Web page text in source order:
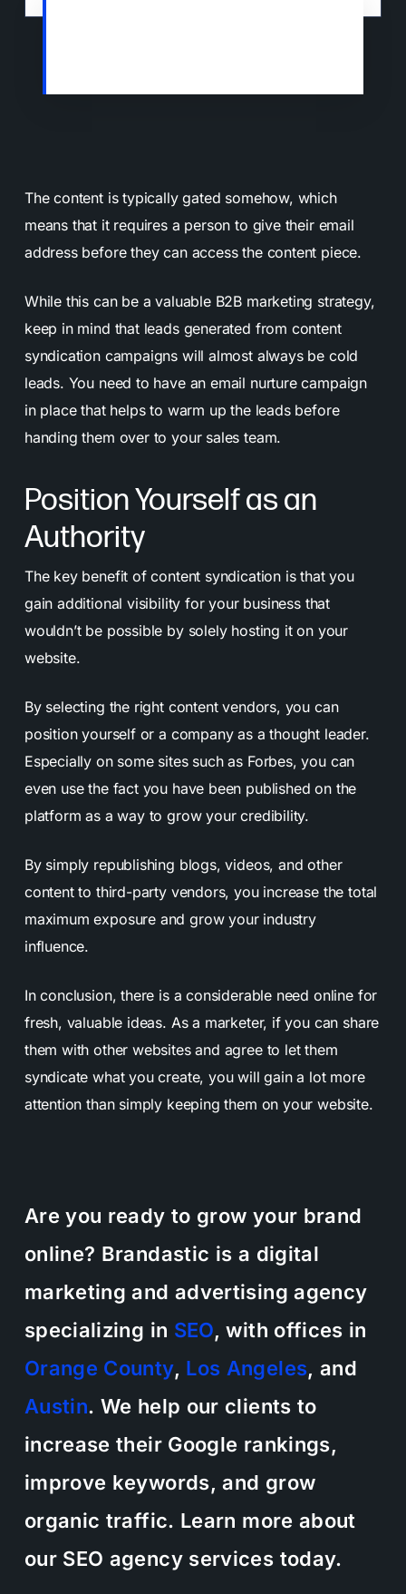
The content is typically gated somehow, which
means that it requires a person to give their email
address before they can access the content piece.
While this can be a valuable B2B marketing strategy,
keep in mind that leads generated from content
syndication campaigns will almost always be cold
leads. You need to have an email nurture campaign
in place that helps to warm up the leads before
handing them over to your sales team.
Position Yourself as an
Authority
The key benefit of content syndication is that you
gain additional visibility for your business that
wouldn’t be possible by solely hosting it on your
website.
By selecting the right content vendors, you can
position yourself or a company as a thought leader.
Especially on some sites such as Forbes, you can
even use the fact you have been published on the
platform as a way to grow your credibility.
By simply republishing blogs, videos, and other
content to third-party vendors, you increase the total
maximum exposure and grow your industry
influence.
In conclusion, there is a considerable need online for
fresh, valuable ideas. As a marketer, if you can share
them with other websites and agree to let them
syndicate what you create, you will gain a lot more
attention than simply keeping them on your website.
Are you ready to grow your brand
online? Brandastic is a digital
marketing and advertising agency
specializing in SEO, with offices in
Orange County, Los Angeles, and
Austin. We help our clients to
increase their Google rankings,
improve keywords, and grow
organic traffic. Learn more about
our SEO agency services today.